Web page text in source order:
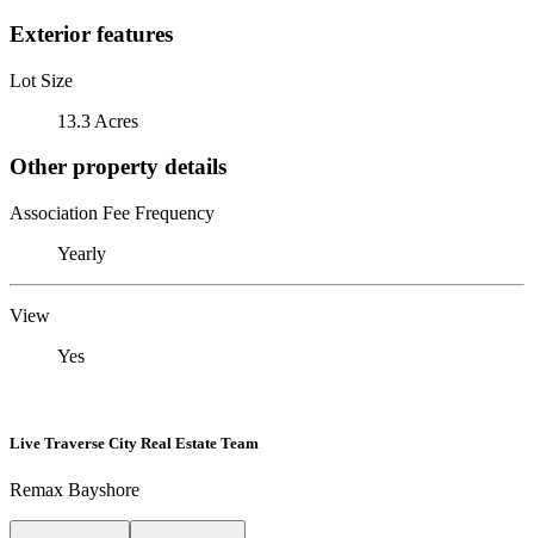
Exterior features
Lot Size
13.3 Acres
Other property details
Association Fee Frequency
Yearly
View
Yes
Live Traverse City Real Estate Team
Remax Bayshore